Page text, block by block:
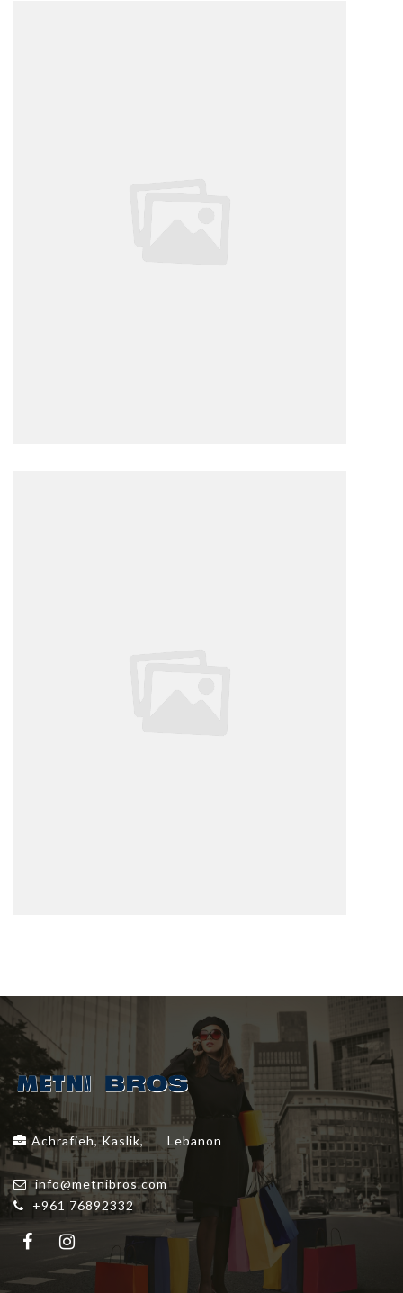
Achrafieh, Kaslik, Lebanon
info@metnibros.com
+961 76892332